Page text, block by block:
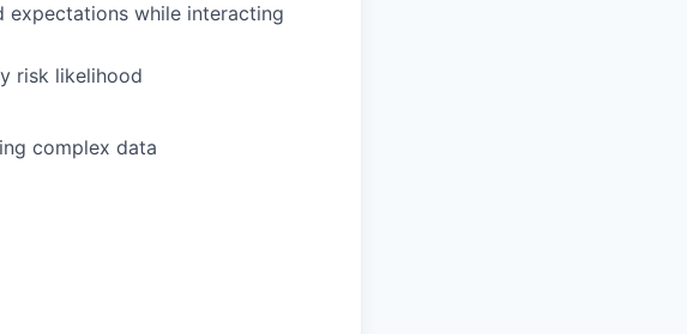
expectations while interacting
risk likelihood
complex data